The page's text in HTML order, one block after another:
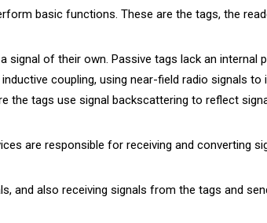
basic functions. These are the tags, the
of their own. Passive tags lack an internal
coupling, using near-field radio signals to
the tags use signal backscattering to reflect
are responsible for receiving and converting
and also receiving signals from the tags and